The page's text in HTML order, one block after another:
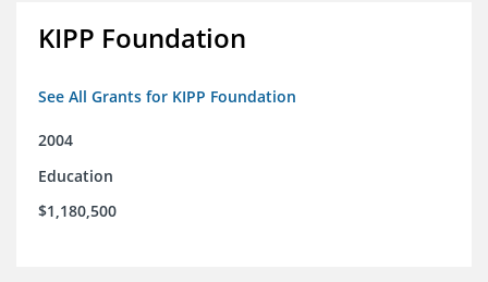
KIPP Foundation
See All Grants for KIPP Foundation
2004
Education
$1,180,500